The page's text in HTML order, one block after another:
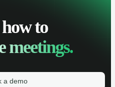
to
meetings.
a demo